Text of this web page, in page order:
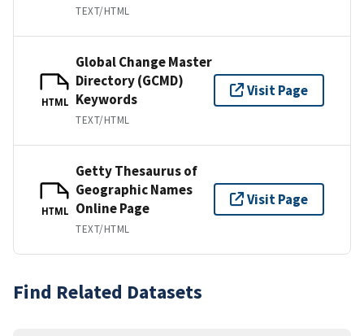
TEXT/HTML
HTML
Global Change Master
Directory (GCMD)
Keywords
TEXT/HTML
Visit Page
HTML
Getty Thesaurus of
Geographic Names
Online Page
TEXT/HTML
Visit Page
Find Related Datasets